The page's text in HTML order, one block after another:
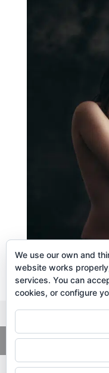
Copyright© 2026.
We use our own and
website works
services. You can
cookies, or configure